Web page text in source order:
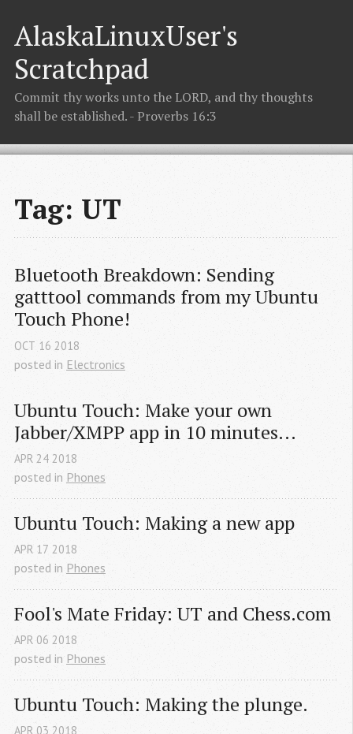
AlaskaLinuxUser's
Scratchpad
Commit thy works unto the LORD, and thy thoughts
shall be established. - Proverbs 16:3
Tag: UT
Bluetooth Breakdown: Sending
gatttool commands from my Ubuntu
Touch Phone!
OCT 16 2018
posted in Electronics
Ubuntu Touch: Make your own
Jabber/XMPP app in 10 minutes...
APR 24 2018
posted in Phones
Ubuntu Touch: Making a new app
APR 17 2018
posted in Phones
Fool's Mate Friday: UT and Chess.com
APR 06 2018
posted in Phones
Ubuntu Touch: Making the plunge.
APR 03 2018